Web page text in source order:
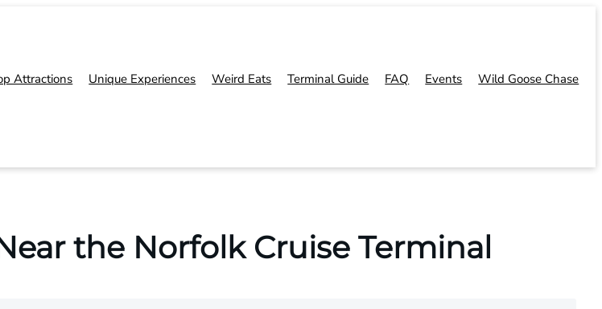
Attractions Unique Experiences Weird Eats Terminal Guide FAQ Events Wild Goose Chase
the Norfolk Cruise Terminal